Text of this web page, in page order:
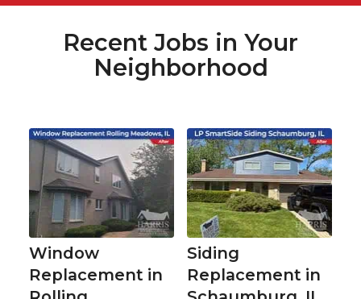
Recent Jobs in Your
Neighborhood
Window
Replacement in
Siding
Replacement in